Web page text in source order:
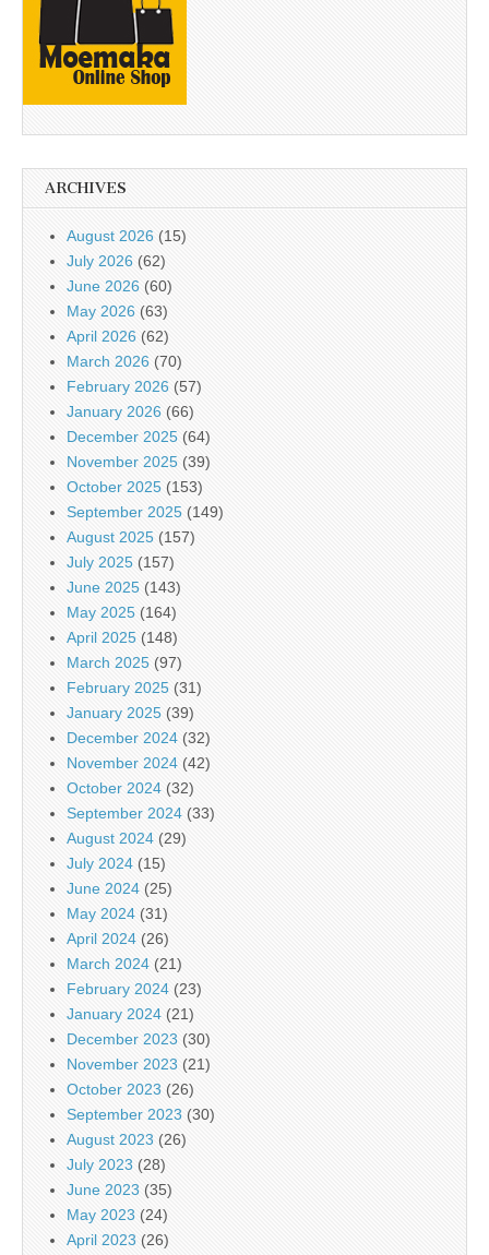
ARCHIVES
August 2026 (15)
July 2026 (62)
June 2026 (60)
May 2026 (63)
April 2026 (62)
March 2026 (70)
February 2026 (57)
January 2026 (66)
December 2025 (64)
November 2025 (39)
October 2025 (153)
September 2025 (149)
August 2025 (157)
July 2025 (157)
June 2025 (143)
May 2025 (164)
April 2025 (148)
March 2025 (97)
February 2025 (31)
January 2025 (39)
December 2024 (32)
November 2024 (42)
October 2024 (32)
September 2024 (33)
August 2024 (29)
July 2024 (15)
June 2024 (25)
May 2024 (31)
April 2024 (26)
March 2024 (21)
February 2024 (23)
January 2024 (21)
December 2023 (30)
November 2023 (21)
October 2023 (26)
September 2023 (30)
August 2023 (26)
July 2023 (28)
June 2023 (35)
May 2023 (24)
April 2023 (26)